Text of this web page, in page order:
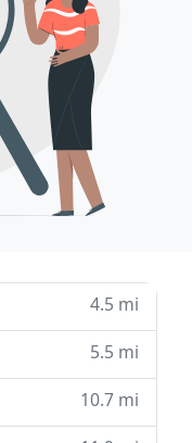
4.5 mi
5.5 mi
10.7 mi